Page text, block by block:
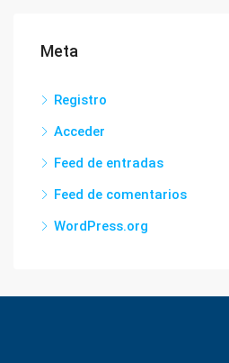
Meta
Registro
Acceder
Feed de entradas
Feed de comentarios
WordPress.org